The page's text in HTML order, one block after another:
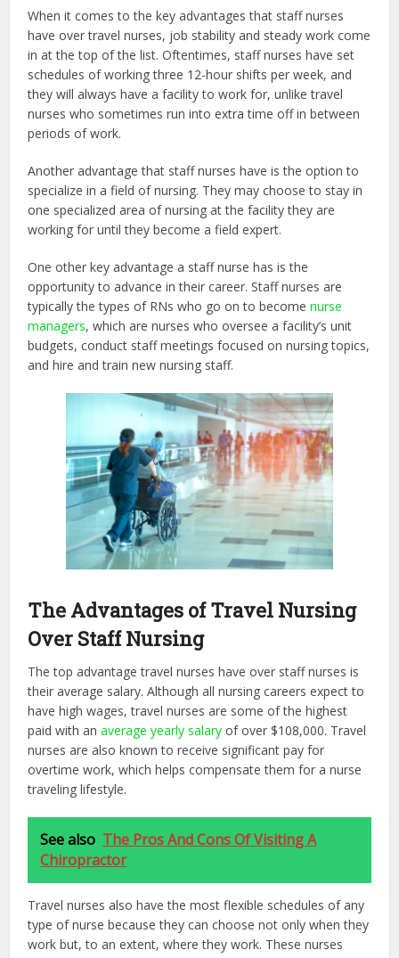
When it comes to the key advantages that staff nurses
have over travel nurses, job stability and steady work come
in at the top of the list. Oftentimes, staff nurses have set
schedules of working three 12-hour shifts per week, and
they will always have a facility to work for, unlike travel
nurses who sometimes run into extra time off in between
periods of work.
Another advantage that staff nurses have is the option to
specialize in a field of nursing. They may choose to stay in
one specialized area of nursing at the facility they are
working for until they become a field expert.
One other key advantage a staff nurse has is the
opportunity to advance in their career. Staff nurses are
typically the types of RNs who go on to becomenurse
managers, which are nurses who oversee a facility’s unit
budgets, conduct staff meetings focused on nursing topics,
and hire and train new nursing staff.
The Advantages of Travel Nursing
Over Staff Nursing
The top advantage travel nurses have over staff nurses is
their average salary. Although all nursing careers expect to
have high wages, travel nurses are some of the highest
paid with anaverage yearly salary of over $108,000. Travel
nurses are also known to receive significant pay for
overtime work, which helps compensate them for a nurse
traveling lifestyle.
See also The Pros And Cons Of Visiting A
Chiropractor
Travel nurses also have the most flexible schedules of any
type of nurse because they can choose not only when they
work but, to an extent, where they work. These nurses